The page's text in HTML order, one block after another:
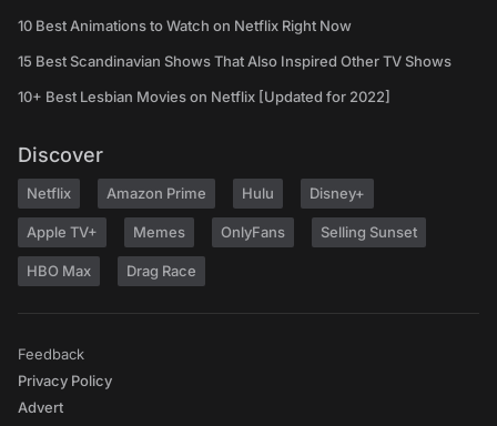
10 Best Animations to Watch on Netflix Right Now
15 Best Scandinavian Shows That Also Inspired Other TV Shows
10+ Best Lesbian Movies on Netflix [Updated for 2022]
Discover
Netflix Amazon Prime Hulu Disney+
Apple TV+ Memes OnlyFans Selling Sunset
HBO Max Drag Race
Feedback
Privacy Policy
Advert